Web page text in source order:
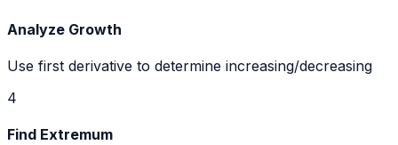
Analyze Growth
Use first derivative to determine increasing/decreasing
4
Find Extremum